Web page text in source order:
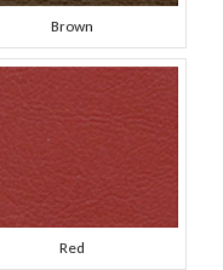
Brown
Red